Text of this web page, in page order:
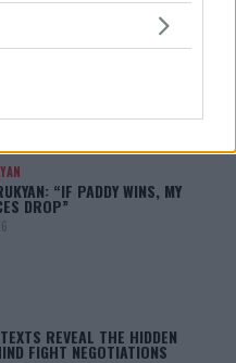
You may click to
purposes in below Google
DILLON DANIS VS
SHOWDOWN
“IF PADDY WINS, MY
DROP”
REVEAL THE HIDDEN
FIGHT NEGOTIATIONS